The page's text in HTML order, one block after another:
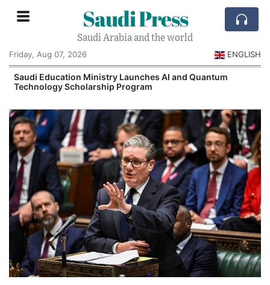
Saudi Press
Saudi Arabia and the world
Friday, Aug 07, 2026
ENGLISH
Saudi Education Ministry Launches AI and Quantum
Technology Scholarship Program